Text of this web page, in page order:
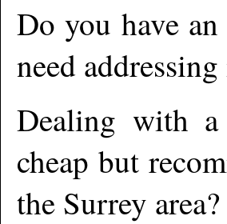
Do you have
need
Dealing with
cheap but
the Surrey area?